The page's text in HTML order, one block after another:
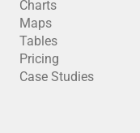
Charts
Maps
Tables
Pricing
Case Studies